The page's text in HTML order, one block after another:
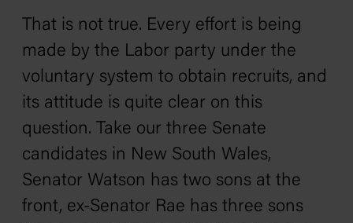
That is not true. Every effort is being
made by the Labor party under the
voluntary system to obtain recruits, and
its attitude is quite clear on this
question. Take our three Senate
candidates in New South Wales,
Senator Watson has two sons at the
front, ex-Senator Rae has three sons